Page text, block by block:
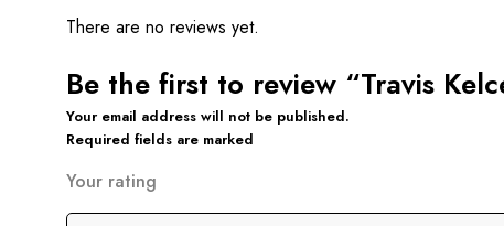
There are no reviews yet.
Be the first to review “Travis
Your email address will not be published.
Required fields are marked
Your rating